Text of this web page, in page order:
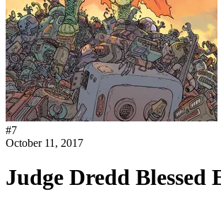
#7
October 11, 2017
Judge Dredd Blessed